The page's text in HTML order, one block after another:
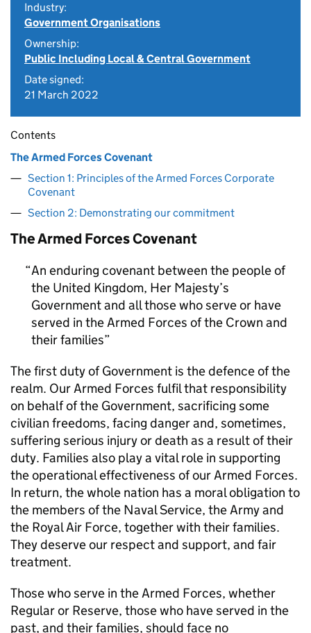
Industry:
Government Organisations
Ownership:
Public Including Local & Central Government
Date signed:
21 March 2022
Contents
The Armed Forces Covenant
Section 1: Principles of the Armed Forces Corporate
Covenant
Section 2: Demonstrating our commitment
The Armed Forces Covenant
An enduring covenant between the people of
the United Kingdom, Her Majesty’s
Government and all those who serve or have
served in the Armed Forces of the Crown and
their families
The first duty of Government is the defence of the
realm. Our Armed Forces fulfil that responsibility
on behalf of the Government, sacrificing some
civilian freedoms, facing danger and, sometimes,
suffering serious injury or death as a result of their
duty. Families also play a vital role in supporting
the operational effectiveness of our Armed Forces.
In return, the whole nation has a moral obligation to
the members of the Naval Service, the Army and
the Royal Air Force, together with their families.
They deserve our respect and support, and fair
treatment.
Those who serve in the Armed Forces, whether
Regular or Reserve, those who have served in the
past, and their families, should face no